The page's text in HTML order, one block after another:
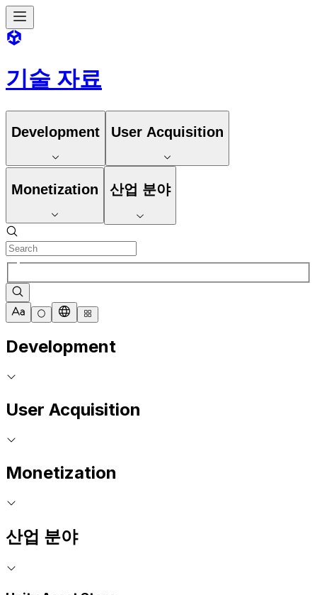
기술 자료
Development User Acquisition
Monetization 산업 분야
Development
User Acquisition
Monetization
산업 분야